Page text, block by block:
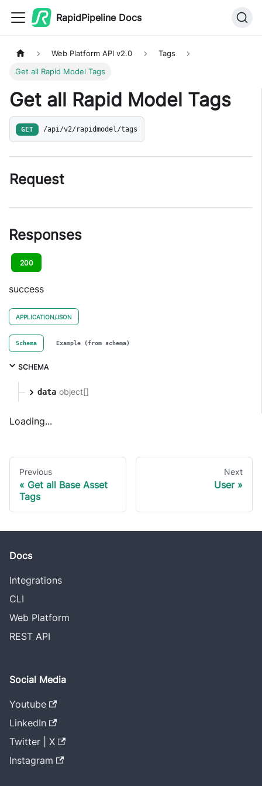
RapidPipeline Docs
Web Platform API v2.0 Tags
Get all Rapid Model Tags
Get all Rapid Model Tags
GET /api/v2/rapidmodel/tags
Request
Responses
200
success
APPLICATION/JSON
Schema Example (from schema)
SCHEMA
data object[]
Loading...
Previous
Get all Base Asset
Tags
Next
User
Docs
Integrations
CLI
Web Platform
REST API
Social Media
Youtube
LinkedIn
Twitter | X
Instagram